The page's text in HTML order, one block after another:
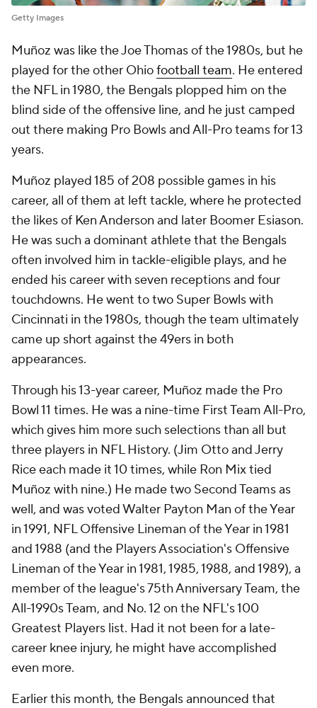
Getty Images
Muñoz was like the Joe Thomas of the 1980s, but he
played for the other Ohiofootball team. He entered
the NFL in 1980, the Bengals plopped him on the
blind side of the offensive line, and he just camped
out there making Pro Bowls and All-Pro teams for 13
years.
Muñoz played 185 of 208 possible games in his
career, all of them at left tackle, where he protected
the likes of Ken Anderson and later Boomer Esiason.
He was such a dominant athlete that the Bengals
often involved him in tackle-eligible plays, and he
ended his career with seven receptions and four
touchdowns. He went to two Super Bowls with
Cincinnati in the 1980s, though the team ultimately
came up short against the 49ers in both
appearances.
Through his 13-year career, Muñoz made the Pro
Bowl 11 times. He was a nine-time First Team All-Pro,
which gives him more such selections than all but
three players in NFL History. (Jim Otto and Jerry
Rice each made it 10 times, while Ron Mix tied
Muñoz with nine.) He made two Second Teams as
well, and was voted Walter Payton Man of the Year
in 1991, NFL Offensive Lineman of the Year in 1981
and 1988 (and the Players Association's Offensive
Lineman of the Year in 1981, 1985, 1988, and 1989), a
member of the league's 75th Anniversary Team, the
All-1990s Team, and No. 12 on the NFL's 100
Greatest Players list. Had it not been for a late-
career knee injury, he might have accomplished
even more.
Earlier this month, the Bengals announced that